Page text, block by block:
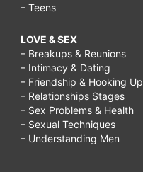
– Teens
LOVE & SEX
– Breakups & Reunions
– Intimacy & Dating
– Friendship & Hooking Up
– Relationships Stages
– Sex Problems & Health
– Sexual Techniques
– Understanding Men